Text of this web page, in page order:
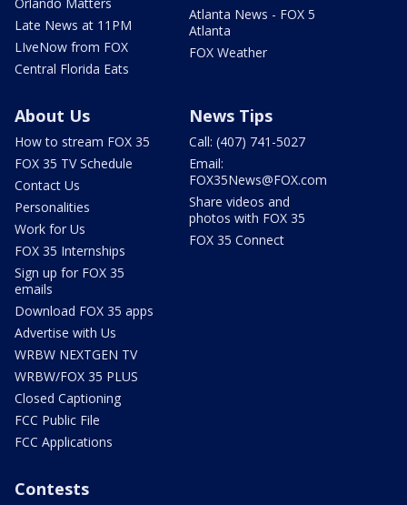
Late News at 11PM
LIveNow from FOX
Central Florida Eats
Atlanta News - FOX 5
Atlanta
FOX Weather
About Us
How to stream FOX 35
FOX 35 TV Schedule
Contact Us
Personalities
Work for Us
FOX 35 Internships
Sign up for FOX 35
emails
Download FOX 35 apps
Advertise with Us
WRBW NEXTGEN TV
WRBW/FOX 35 PLUS
Closed Captioning
FCC Public File
FCC Applications
News Tips
Call: (407) 741-5027
Email:
FOX35News@FOX.com
Share videos and
photos with FOX 35
FOX 35 Connect
Contests